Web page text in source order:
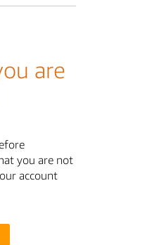
are
you are not
account